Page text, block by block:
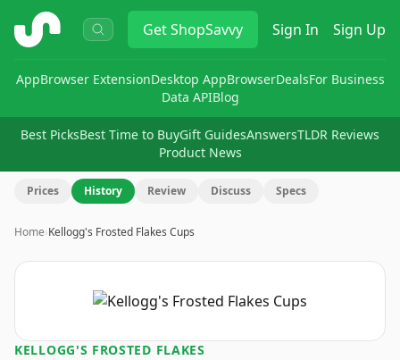
ShopSavvy GetShopSavvy Sign In Sign Up
AppBrowser ExtensionDesktop AppBrowserDealsFor Business
Data APIBlog
Best PicksBest Time to BuyGift GuidesAnswersTLDR Reviews
Product News
Prices History Review Discuss Specs
Home›Kellogg's Frosted Flakes Cups
KELLOGG'S FROSTED FLAKES